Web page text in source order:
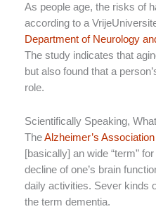
As people age, the risks of
according to a
Department of Neurology
The study indicates that
but also found that a
role.
Scientifically Speaking,
TheAlzheimer’s Association
[basically] an wide “term”
decline of one’s brain
daily activities. Sever kinds
the term dementia.